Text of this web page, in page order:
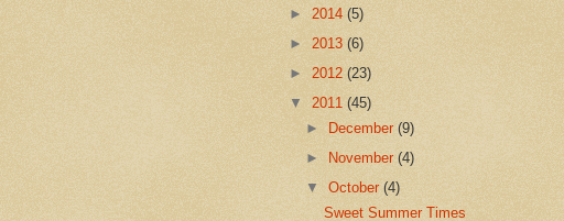
► 2014 (5)
► 2013 (6)
► 2012 (23)
▼ 2011 (45)
►
December(9)
►
November(4)
▼October(4)
Sweet Summer Times